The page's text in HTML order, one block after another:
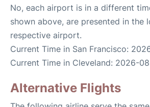
No, each airport is in a different
shown above, are presented in the
respective airport.
Current Time in San Francisco:
Current Time in Cleveland: 2026-
Alternative Flights